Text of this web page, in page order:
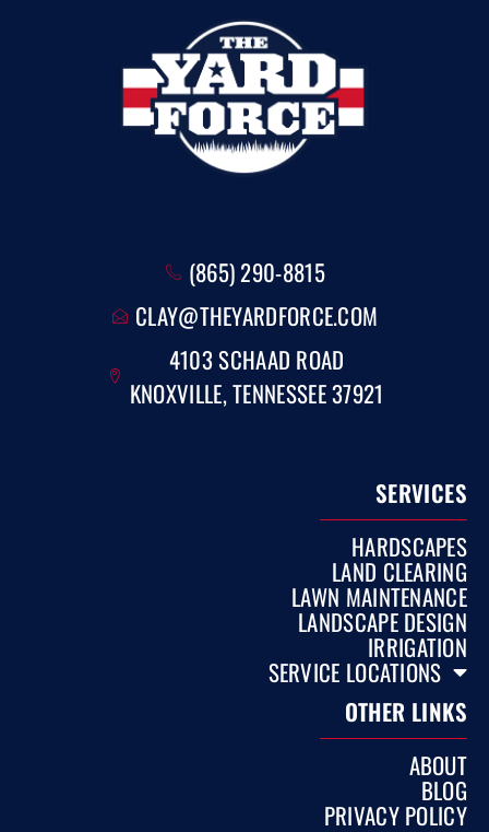
(865) 290-8815
CLAY@THEYARDFORCE.COM
4103 SCHAAD ROAD
KNOXVILLE, TENNESSEE 37921
SERVICES
HARDSCAPES
LAND CLEARING
LAWN MAINTENANCE
LANDSCAPE DESIGN
IRRIGATION
SERVICE LOCATIONS
OTHER LINKS
ABOUT
BLOG
PRIVACY POLICY